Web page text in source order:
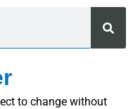
to change without